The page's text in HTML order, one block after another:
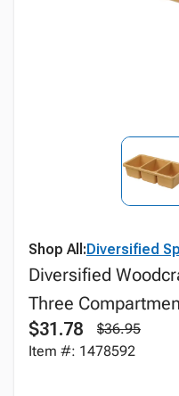
Shop All:Diversified
Diversified
Three
$31.78
$36.95
Item #: 1478592